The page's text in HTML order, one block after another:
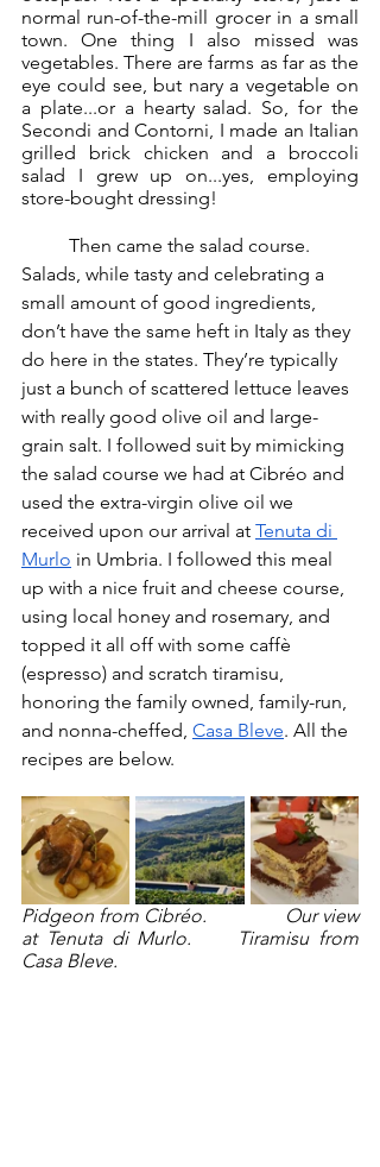
normal run-of-the-mill grocer in a small
town. One thing I also missed was
vegetables. There are farms as far as the
eye could see, but nary a vegetable on
a plate...or a hearty salad. So, for the
Secondi and Contorni, I made an Italian
grilled brick chicken and a broccoli
salad I grew up on...yes, employing
store-bought dressing!
Salads, while tasty and celebrating a
small amount of good ingredients,
don’t have the same heft in Italy as they
do here in the states. They’re typically
just a bunch of scattered lettuce leaves
with really good olive oil and large-
grain salt. I followed suit by mimicking
the salad course we had at Cibréo and
used the extra-virgin olive oil we
received upon our arrival at Tenuta di
Murlo in Umbria. I followed this meal
up with a nice fruit and cheese course,
using local honey and rosemary, and
topped it all off with some caffè
(espresso) and scratch tiramisu,
honoring the family owned, family-run,
and nonna-cheffed, Casa Bleve. All the
recipes are below.
Pidgeon from Cibréo.                Our view
at Tenuta di Murlo.     Tiramisu from
Casa Bleve.